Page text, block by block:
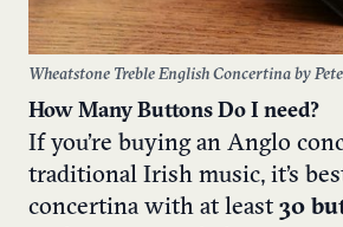
Wheatstone Treble English Concertina by
How Many Buttons Do I need?
If you’re buying an Anglo
traditional Irish music, it’s
concertina with at least 30